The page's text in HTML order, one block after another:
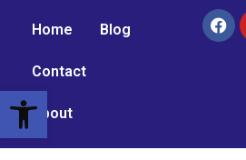
Open toolbar
Home Blog
Contact
About